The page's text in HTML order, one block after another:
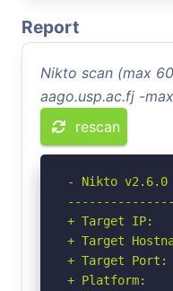
Report
Nikto scan (max
aago.usp.ac.fj -
rescan
- Nikto v2.6.0
+ Target IP:
+ Target
+ Target
+ Platform: